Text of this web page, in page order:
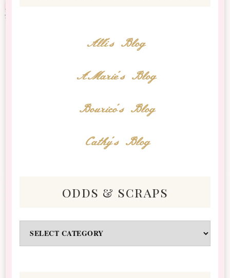
Alli's Blog
AMarie's Blog
Bourico's Blog
Cathy's Blog
odds & scraps
Odds
&